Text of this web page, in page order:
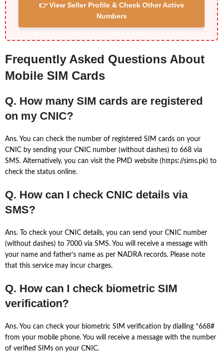
👉 View Seller Profile & Check Other Active
Numbers
Frequently Asked Questions About
Mobile SIM Cards
Q. How many SIM cards are registered
on my CNIC?
Ans. You can check the number of registered SIM cards on your
CNIC by sending your CNIC number (without dashes) to 668 via
SMS. Alternatively, you can visit the PMD website (https://sims.pk) to
check the status online.
Q. How can I check CNIC details via
SMS?
Ans. To check your CNIC details, you can send your CNIC number
(without dashes) to 7000 via SMS. You will receive a message with
your name and father’s name as per NADRA records. Please note
that this service may incur charges.
Q. How can I check biometric SIM
verification?
Ans. You can check your biometric SIM verification by dialling *668#
from your mobile phone. You will receive a message with the number
of verified SIMs on your CNIC.